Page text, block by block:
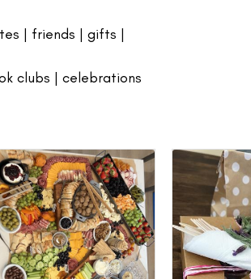
| friends | gifts |
clubs | celebrations